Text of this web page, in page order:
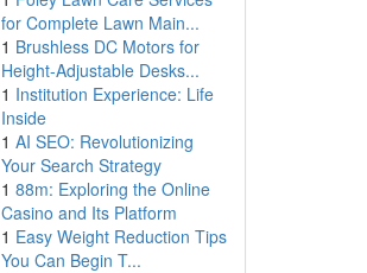
for Complete Lawn Main...
1 Brushless DC Motors for
Height-Adjustable Desks...
1 Institution Experience: Life
Inside
1 AI SEO: Revolutionizing
Your Search Strategy
1 88m: Exploring the Online
Casino and Its Platform
1 Easy Weight Reduction Tips
You Can Begin T...